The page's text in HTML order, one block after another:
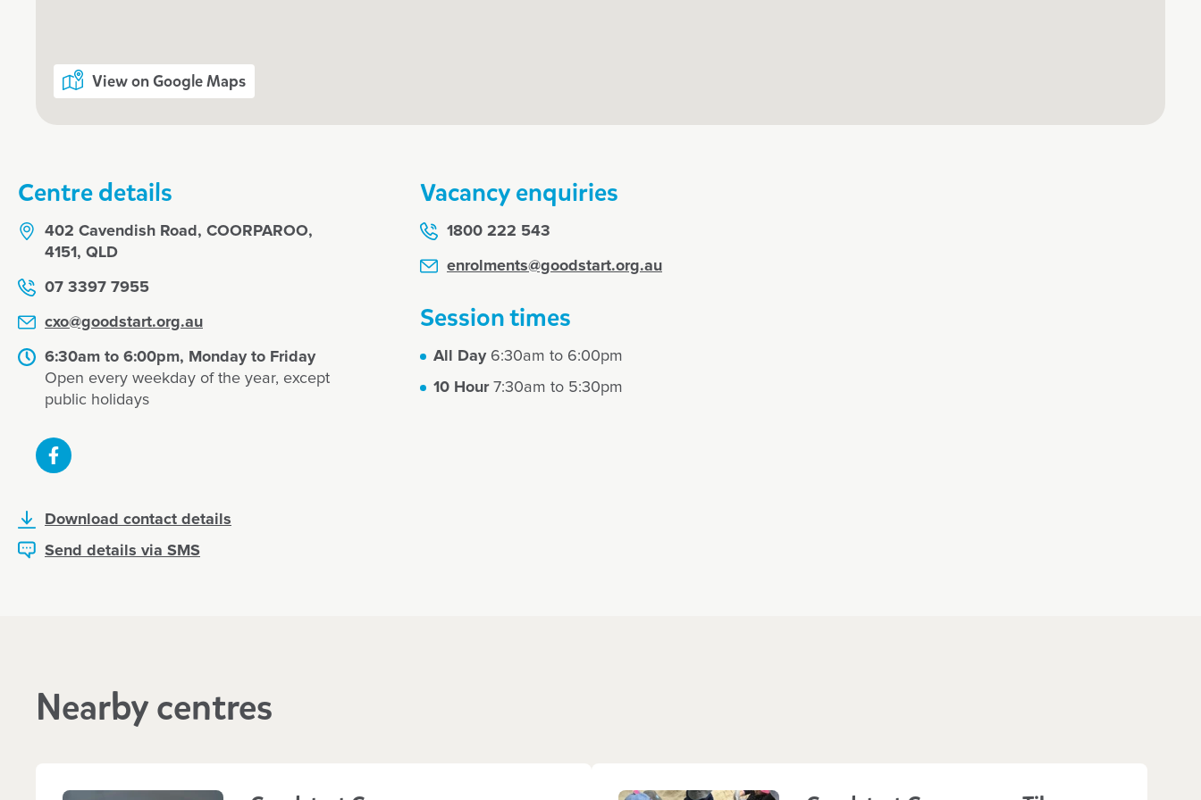
Enrol now!
moments.
Enquire now
View on Google Maps
Centre details
402 Cavendish Road, COORPAROO,
4151, QLD
07 3397 7955
cxo@goodstart.org.au
6:30am to 6:00pm, Monday to Friday
Open every weekday of the year, except
public holidays
Download contact details
Send details via SMS
Vacancy enquiries
1800 222 543
enrolments@goodstart.org.au
Session times
All Day6:30am to 6:00pm
10 Hour7:30am to 5:30pm
Nearby centres